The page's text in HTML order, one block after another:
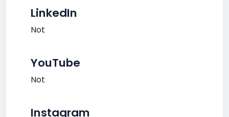
LinkedIn
Not
YouTube
Not
Instagram